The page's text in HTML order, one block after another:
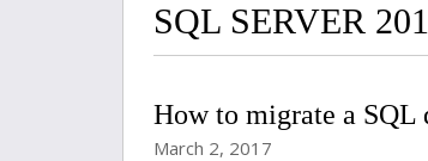
SQL SERVER
How to migrate a SQL
March 2, 2017